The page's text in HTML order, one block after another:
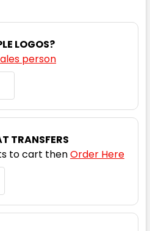
12 14
LOGOS?
person
TRANSFERS
to cart thenOrder Here